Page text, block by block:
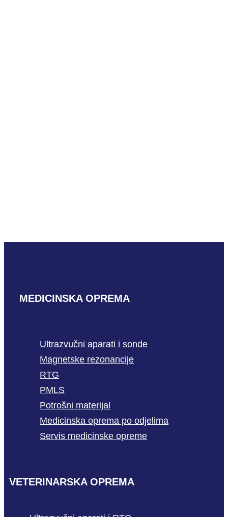
MEDICINSKA OPREMA
Ultrazvučni aparati i sonde
Magnetske rezonancije
RTG
PMLS
Potrošni materijal
Medicinska oprema po odjelima
Servis medicinske opreme
VETERINARSKA OPREMA